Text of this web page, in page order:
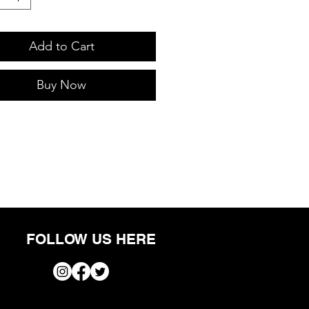
Add to Cart
Buy Now
FOLLOW US HERE